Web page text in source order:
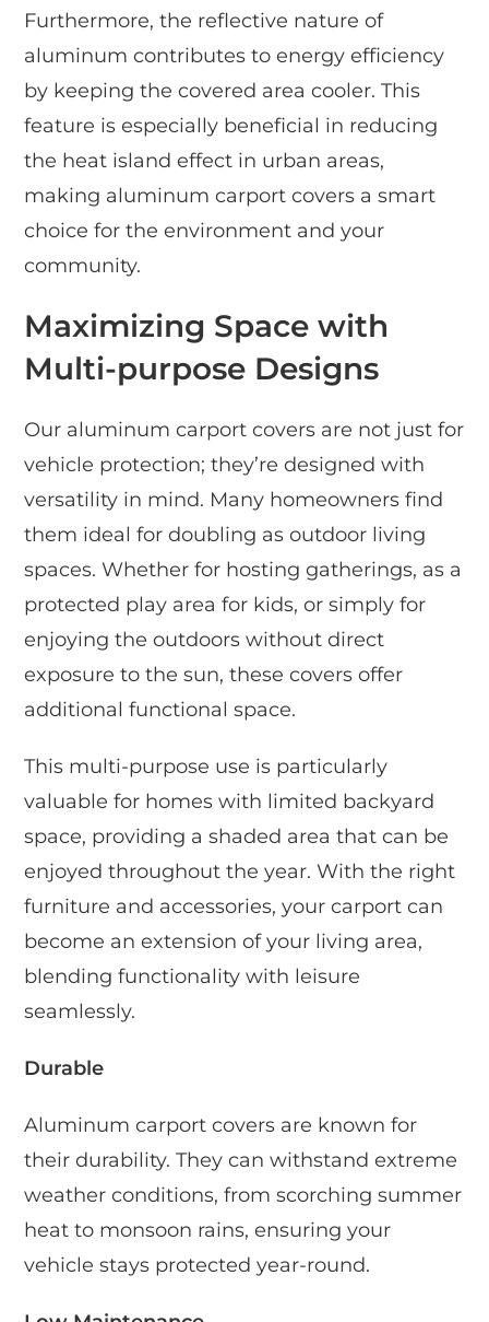
Furthermore, the reflective nature of
aluminum contributes to energy efficiency
by keeping the covered area cooler. This
feature is especially beneficial in reducing
the heat island effect in urban areas,
making aluminum carport covers a smart
choice for the environment and your
community.
Maximizing Space with
Multi-purpose Designs
Our aluminum carport covers are not just for
vehicle protection; they’re designed with
versatility in mind. Many homeowners find
them ideal for doubling as outdoor living
spaces. Whether for hosting gatherings, as a
protected play area for kids, or simply for
enjoying the outdoors without direct
exposure to the sun, these covers offer
additional functional space.
This multi-purpose use is particularly
valuable for homes with limited backyard
space, providing a shaded area that can be
enjoyed throughout the year. With the right
furniture and accessories, your carport can
become an extension of your living area,
blending functionality with leisure
seamlessly.
Durable
Aluminum carport covers are known for
their durability. They can withstand extreme
weather conditions, from scorching summer
heat to monsoon rains, ensuring your
vehicle stays protected year-round.